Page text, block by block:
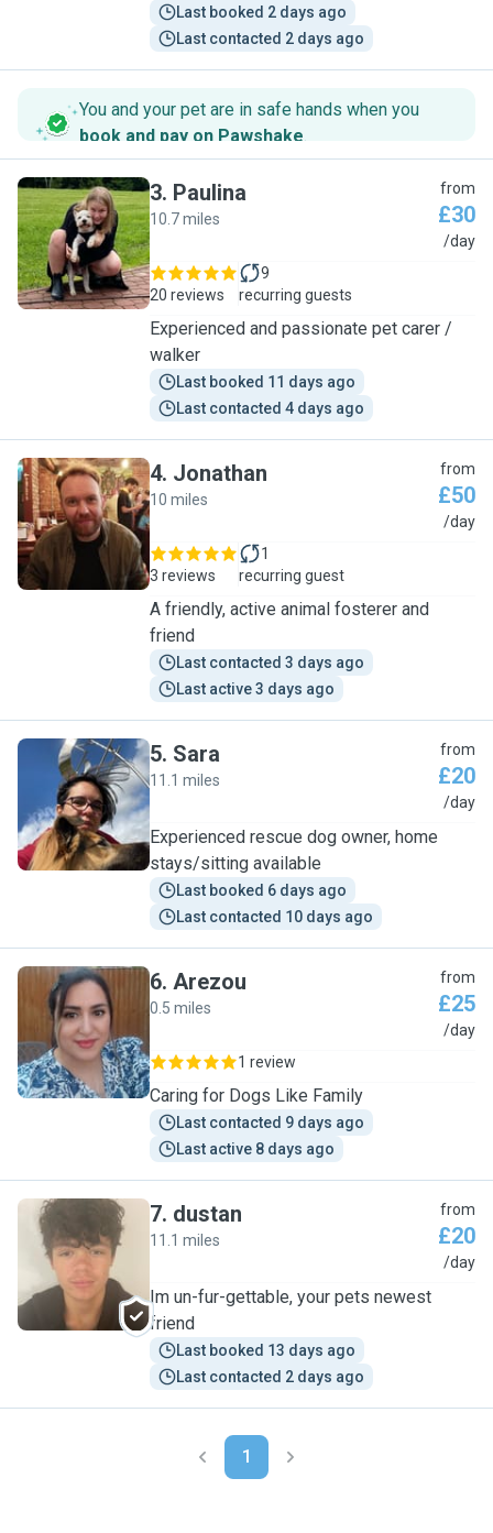
Last booked 2 days ago
Last contacted 2 days ago
You and your pet are in safe hands when you
book and pay on Pawshake.
P
3. Paulina
10.7 miles
from
£30
/day
20 reviews
9
recurring guests
Experienced and passionate pet carer /
walker
Last booked 11 days ago
Last contacted 4 days ago
J
4. Jonathan
10 miles
from
£50
/day
3 reviews
1
recurring guest
A friendly, active animal fosterer and
friend
Last contacted 3 days ago
Last active 3 days ago
S
5. Sara
11.1 miles
from
£20
/day
Experienced rescue dog owner, home
stays/sitting available
Last booked 6 days ago
Last contacted 10 days ago
A
6. Arezou
0.5 miles
from
£25
/day
1 review
Caring for Dogs Like Family
Last contacted 9 days ago
Last active 8 days ago
D
7. dustan
11.1 miles
from
£20
/day
Im un-fur-gettable, your pets newest
friend
Last booked 13 days ago
Last contacted 2 days ago
1